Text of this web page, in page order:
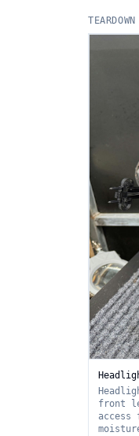
TEARDOWN
front
access